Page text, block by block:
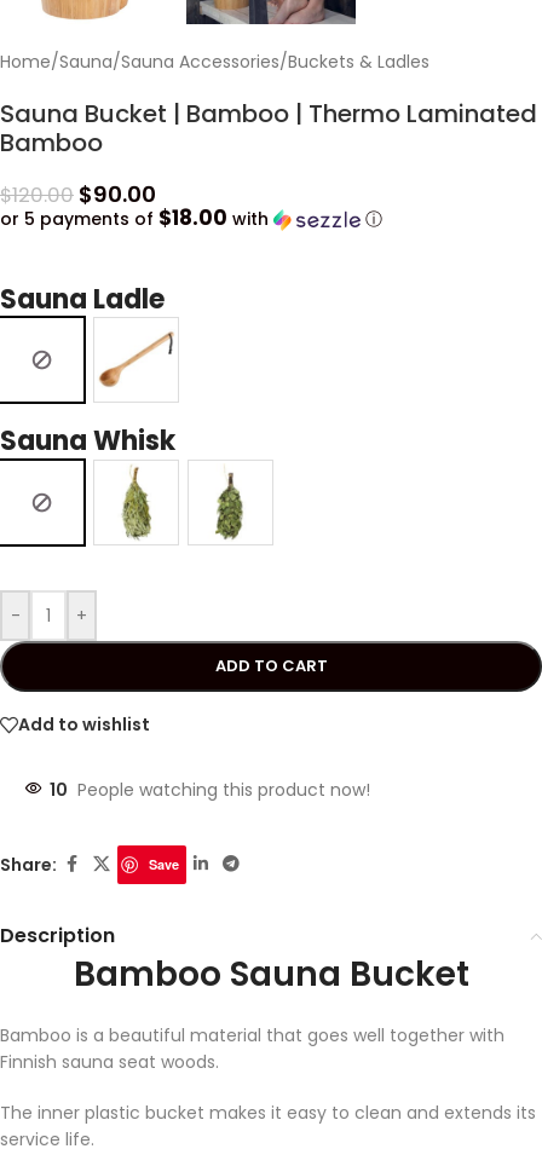
Home/Sauna/Sauna Accessories/Buckets & Ladles
Sauna Bucket | Bamboo | Thermo Laminated
Bamboo
$120.00 $90.00
or 5 payments of $18.00 with ⓘ
Sauna Ladle
Sauna Whisk
- +
ADD TO CART
Add to wishlist
10 People watching this product now!
Share: Save
Description
Bamboo Sauna Bucket
Bamboo is a beautiful material that goes well together with
Finnish sauna seat woods.
The inner plastic bucket makes it easy to clean and extends its
service life.